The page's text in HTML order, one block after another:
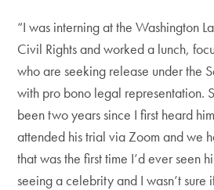
“I was interning at the Washington
Civil Rights and worked a lunch,
who are seeking release under the
with pro bono legal representation.
been two years since I first heard
attended his trial via Zoom and we
that was the first time I’d ever seen
seeing a celebrity and I wasn’t sure